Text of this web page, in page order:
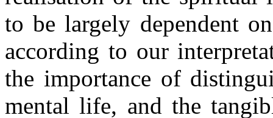
to be largely dependent
according to our
the importance of
mental life, and the